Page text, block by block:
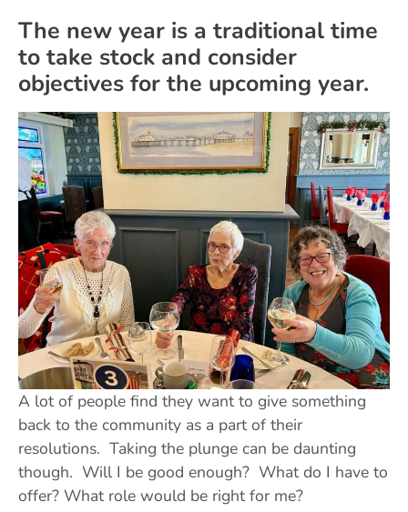
The new year is a traditional time
to take stock and consider
objectives for the upcoming year.
A lot of people find they want to give something
back to the community as a part of their
resolutions. Taking the plunge can be daunting
though. Will I be good enough? What do I have to
offer? What role would be right for me?